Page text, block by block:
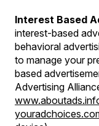
Interest Based
interest-based
behavioral
to manage your
based
Advertising